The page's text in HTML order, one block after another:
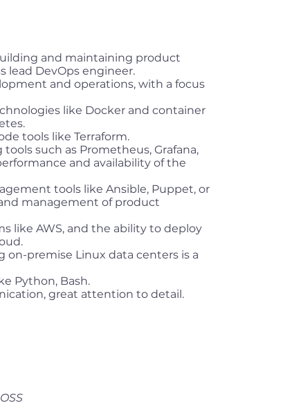
and maintaining product
lead DevOps engineer.
and operations, with a focus
like Docker and container
tools like Terraform.
such as Prometheus, Grafana,
and availability of the
tools like Ansible, Puppet, or
management of product
like AWS, and the ability to deploy
premise Linux data centers is a
Python, Bash.
great attention to detail.